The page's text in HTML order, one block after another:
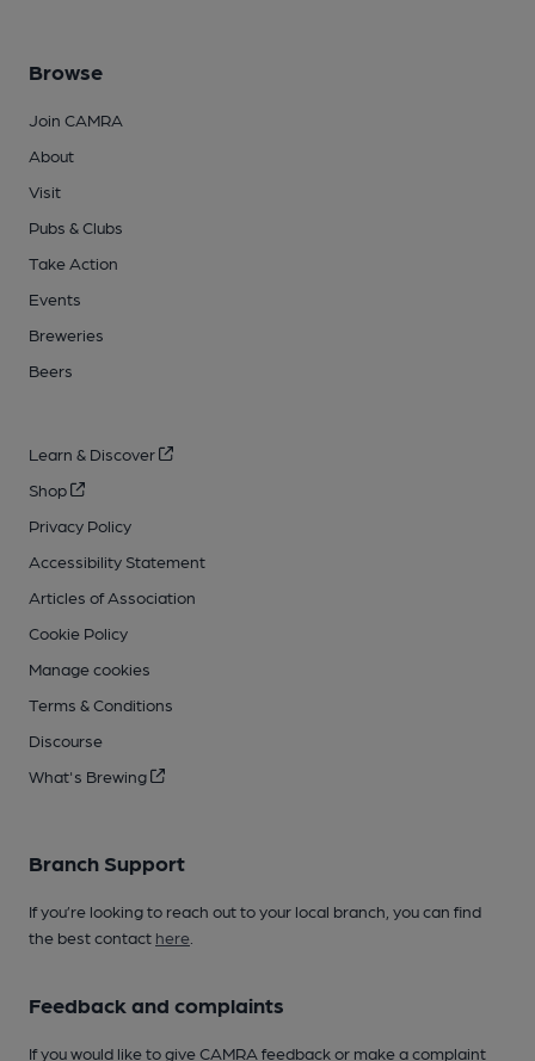
Browse
Join CAMRA
About
Visit
Pubs & Clubs
Take Action
Events
Breweries
Beers
Learn & Discover
Shop
Privacy Policy
Accessibility Statement
Articles of Association
Cookie Policy
Manage cookies
Terms & Conditions
Discourse
What's Brewing
Branch Support
If you’re looking to reach out to your local branch, you can find
the best contact here
Feedback and complaints
If you would like to give CAMRA feedback or make a complaint